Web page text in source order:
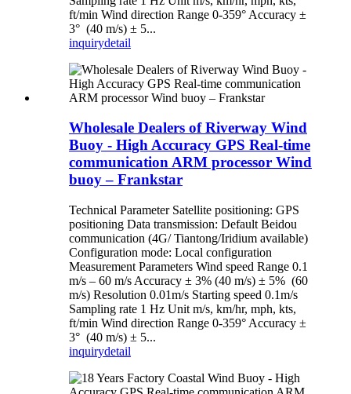
ft/min Wind direction Range 0-359° Accuracy ±
3° (40 m/s) ± 5...
inquirydetail
Wholesale Dealers of Riverway Wind
Buoy - High Accuracy GPS Real-time
communication ARM processor Wind
buoy – Frankstar
Technical Parameter Satellite positioning: GPS
positioning Data transmission: Default Beidou
communication (4G/ Tiantong/Iridium available)
Configuration mode: Local configuration
Measurement Parameters Wind speed Range 0.1
m/s – 60 m/s Accuracy ± 3% (40 m/s) ± 5% (60
m/s) Resolution 0.01m/s Starting speed 0.1m/s
Sampling rate 1 Hz Unit m/s, km/hr, mph, kts,
ft/min Wind direction Range 0-359° Accuracy ±
3° (40 m/s) ± 5...
inquirydetail